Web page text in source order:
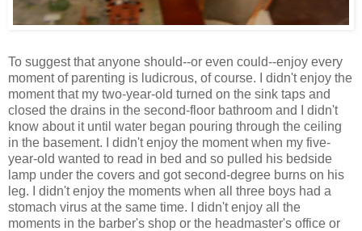
To suggest that anyone should--or even could--enjoy every
moment of parenting is ludicrous, of course. I didn't enjoy the
moment that my two-year-old turned on the sink taps and
closed the drains in the second-floor bathroom and I didn't
know about it until water began pouring through the ceiling
in the basement. I didn't enjoy the moment when my five-
year-old wanted to read in bed and so pulled his bedside
lamp under the covers and got second-degree burns on his
leg. I didn't enjoy the moments when all three boys had a
stomach virus at the same time. I didn't enjoy all the
moments in the barber's shop or the headmaster's office or